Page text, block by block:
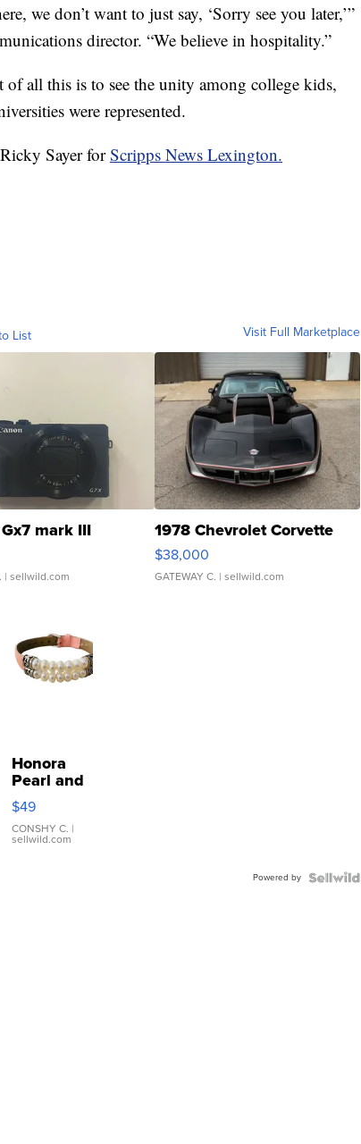
we don’t want to just say, ‘Sorry see you later,’”
director. “We believe in hospitality.”
all this is to see the unity among college kids,
were represented.
Sayer forScripps News Lexington.
List Visit Full Marketplace
mark III
| sellwild.com
1978 Chevrolet Corvette
$38,000
GATEWAY C. | sellwild.com
Honora
Pearl and
Pink
Leather
Bracelet
Adjustable
$49
CONSHY C. |
sellwild.com
Powered by